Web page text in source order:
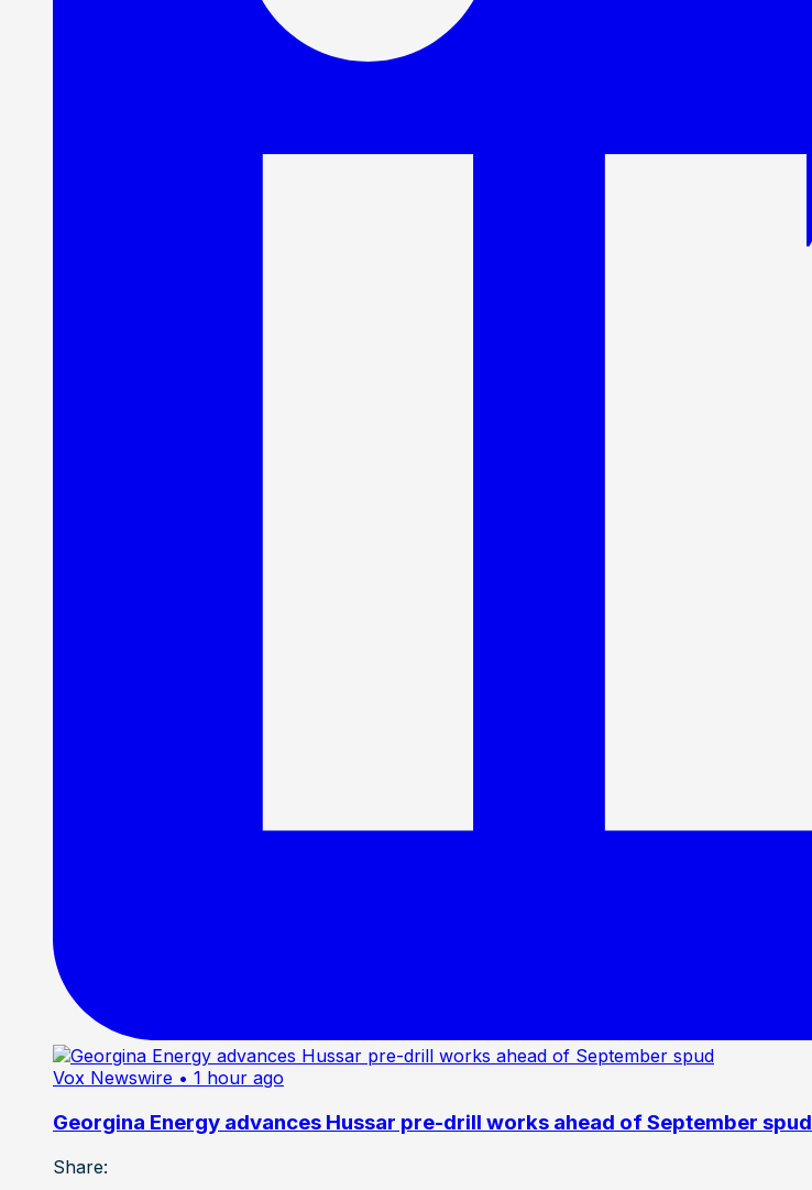
Vox Newswire • 1 hour ago
Georgina Energy advances Hussar pre-drill works ahead of September spud
Share: